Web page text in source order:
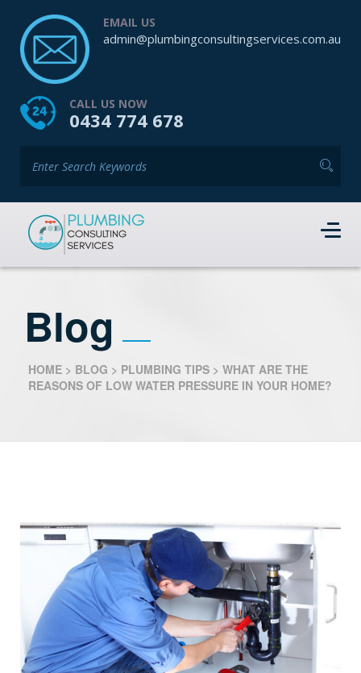
EMAIL US
admin@plumbingconsultingservices.com.au
CALL US NOW
0434 774 678
Blog
HOME > BLOG > PLUMBING TIPS > WHAT ARE THE
REASONS OF LOW WATER PRESSURE IN YOUR HOME?